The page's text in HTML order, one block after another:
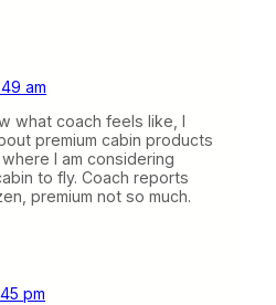
am
what coach feels like, I
premium cabin products
I am considering
to fly. Coach reports
premium not so much.
pm